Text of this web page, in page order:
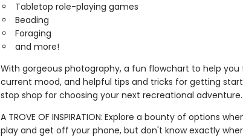
Tabletop role-playing games
Beading
Foraging
and more!
With gorgeous photography, a fun flowchart to help
current mood, and helpful tips and tricks for getting
stop shop for choosing your next recreational adventure.
A TROVE OF INSPIRATION: Explore a bounty of options
play and get off your phone, but don't know exactly